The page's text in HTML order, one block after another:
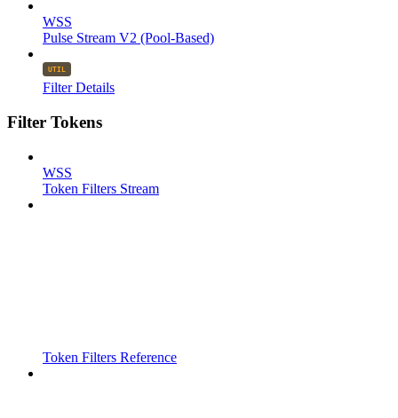
WSS
Pulse Stream V2 (Pool-Based)
Filter Details
Filter Tokens
WSS
Token Filters Stream
Token Filters Reference